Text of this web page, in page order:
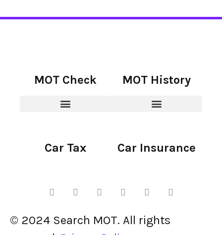
MOT Check MOT History
Car Tax Car Insurance
© 2024 Search MOT. All rights